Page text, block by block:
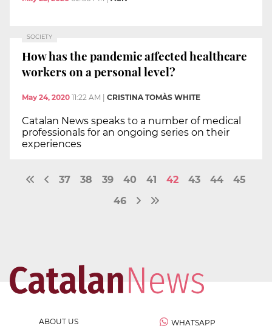
SOCIETY
How has the pandemic affected healthcare
workers on a personal level?
May 24, 2020 11:22 AM CRISTINA TOMÀS WHITE
Catalan News speaks to a number of medical
professionals for an ongoing series on their
experiences
37 38 39 40 41 42 43 44
45
46
ABOUT US
WHATSAPP